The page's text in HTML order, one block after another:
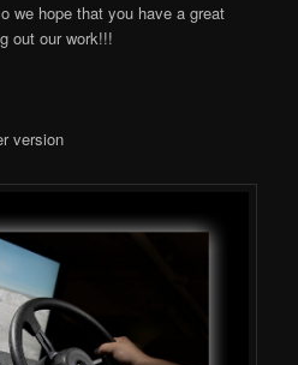
we hope that you have a great
out our work!!!
version